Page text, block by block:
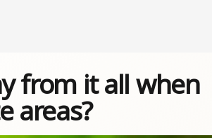
from it all when
areas?